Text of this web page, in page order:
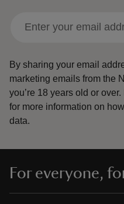
By sharing your email
marketing emails from the
you’re 18 years old or over.
for more information on
data.
For everyone,